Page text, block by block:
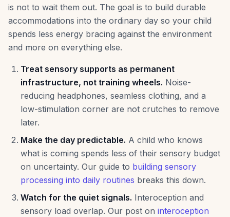
is not to wait them out. The goal is to build durable
accommodations into the ordinary day so your child
spends less energy bracing against the environment
and more on everything else.
Treat sensory supports as permanent
infrastructure, not training wheels. Noise-
reducing headphones, seamless clothing, and a
low-stimulation corner are not crutches to remove
later.
Make the day predictable. A child who knows
what is coming spends less of their sensory budget
on uncertainty. Our guide to building sensory
processing into daily routines breaks this down.
Watch for the quiet signals. Interoception and
sensory load overlap. Our post on interoception